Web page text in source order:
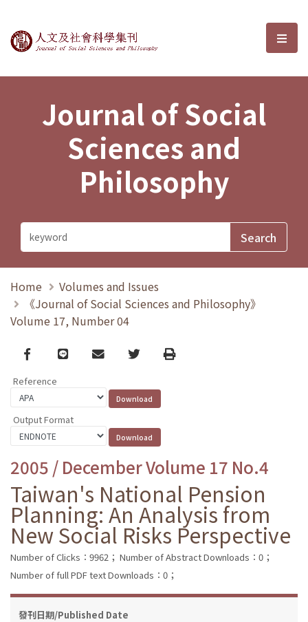
Journal of Social Sciences and選
Journal of Social
Sciences and
Philosophy
Home
Volumes and Issues
《Journal of Social Sciences and Philosophy》
Volume 17, Number 04
Facebook
line email TwitterPrint
Reference
Output Format
2005 / December Volume 17 No.4
Taiwan's National Pension
Planning: An Analysis from
New Social Risks Perspective
Number of Clicks：9962； Number of Abstract Downloads：0；
Number of full PDF text Downloads：0；
發刊日期/Published Date